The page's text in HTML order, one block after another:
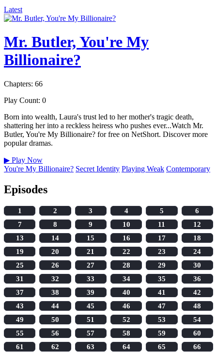
Latest
Mr. Butler, You're My
Billionaire?
Chapters: 66
Play Count: 0
Born into wealth, Laura's trust led to her mother's tragic death,
shattering her into a reckless heiress who pushes ever...Watch Mr.
Butler, You're My Billionaire? for free on NetShort. Discover more
popular dramas.
▶ Play Now
You're My Billionaire? Secret Identity Playing Weak Contemporary
Episodes
1 2 3 4 5
6
7
8 9 10 11
12
13
14 15 16 17
18
19
20 21 22 23
24
25
26 27 28 29
30
31
32 33 34 35
36
37
38 39 40 41
42
43
44 45 46 47
48
49
50 51 52 53
54
55
56 57 58 59
60
61
62 63 64 65 66